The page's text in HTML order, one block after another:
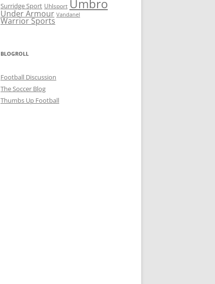
Surridge Sport Uhlsport Umbro
Under Armour Vandanel
Warrior Sports
BLOGROLL
Football Discussion
The Soccer Blog
Thumbs Up Football